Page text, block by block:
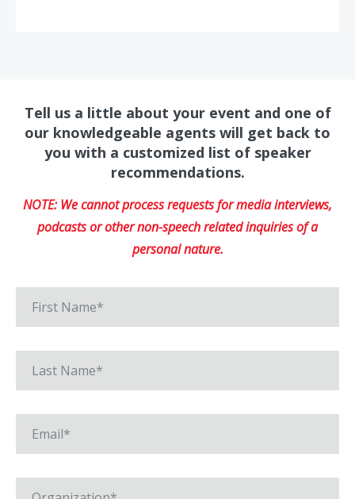
Tell us a little about your event and one of
our knowledgeable agents will get back to
you with a customized list of speaker
recommendations.
NOTE: We cannot process requests for media interviews,
podcasts or other non-speech related inquiries of a
personal nature.